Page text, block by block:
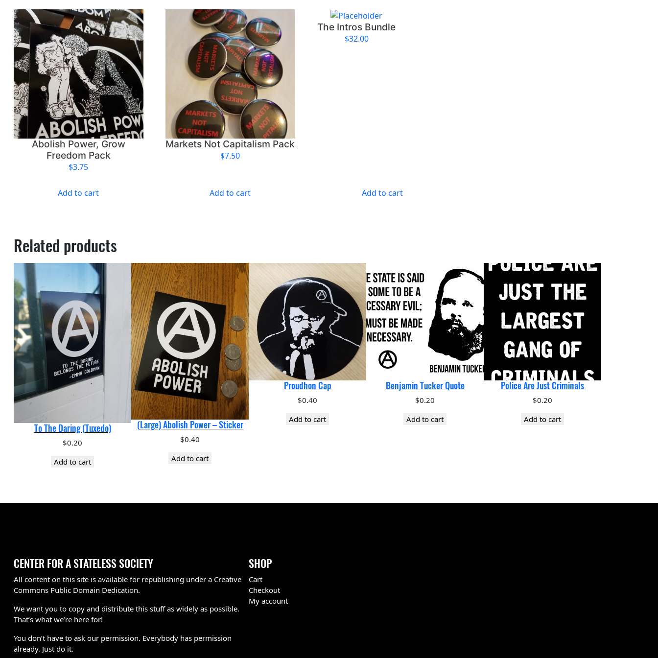
i
t
y
Abolish Power, Grow
Freedom Pack
$3.75
Add to cart
Markets Not Capitalism Pack
$7.50
Add to cart
The Intros Bundle
$32.00
Add to cart
Related products
To The Daring (Tuxedo)
$0.20
Add to cart
(Large) Abolish Power – Sticker
$0.40
Add to cart
Proudhon Cap
$0.40
Add to cart
Benjamin Tucker Quote
$0.20
Add to cart
Police Are Just Criminals
$0.20
Add to cart
CENTER FOR A STATELESS SOCIETY
All content on this site is available for republishing under a Creative
Commons Public Domain Dedication.
We want you to copy and distribute this stuff as widely as possible.
That’s what we’re here for!
You don’t have to ask our permission. Everybody has permission
already. Just do it.
SHOP
Cart
Checkout
My account